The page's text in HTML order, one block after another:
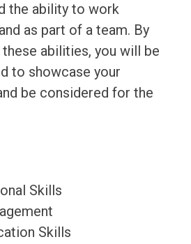
the ability to work
as part of a team. By
abilities, you will be
to showcase your
be considered for the
Skills
Skills